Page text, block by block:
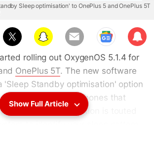
Sleep optimisation' to OnePlus 5 and OnePlus 5T
Sub
scri
be
rolling out OxygenOS 5.1.4 for
OnePlus 5T. The new software
'Sleep Standby optimisation' option
life on the smartphones that
year. The new option is touted
Show Full Article